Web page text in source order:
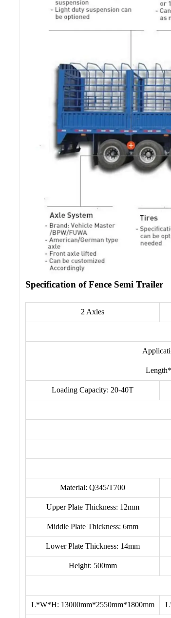
Specification of Fence Semi Trailer
2 Axles
Loading Capacity: 20-40T
Material: Q345/T700
Upper Plate Thickness: 12mm
Middle Plate Thickness: 6mm
Lower Plate Thickness: 14mm
Height: 500mm
L*W*H: 13000mm*2550mm*1800mm